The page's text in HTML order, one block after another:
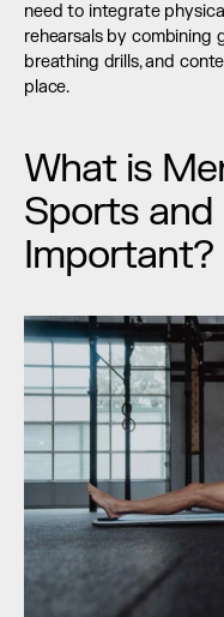
need to integrate
rehearsals by combining
breathing drills, and
place.
What is
Sports and
Important?